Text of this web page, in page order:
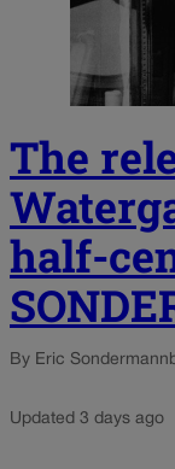
The
half-
By Eric Sondermann
Updated 3 days ago